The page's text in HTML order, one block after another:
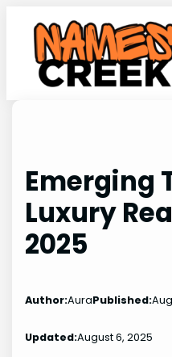
content
Emerging
Luxury
2025
Author:AuraPublished:
Updated:August 6, 2025